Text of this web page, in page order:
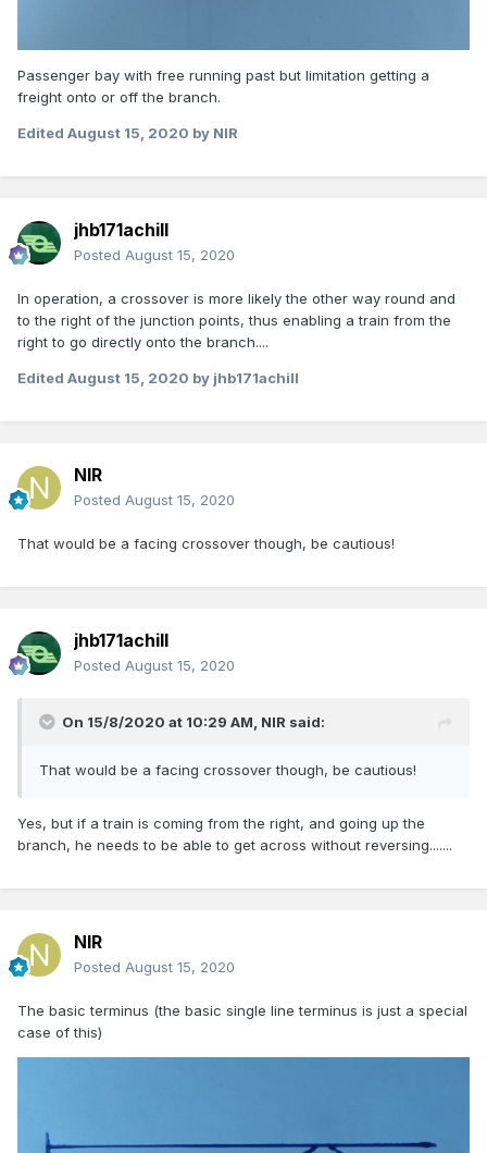
Passenger bay with free running past but limitation getting a
freight onto or off the branch.
Edited August 15, 2020 by NIR
jhb171achill
Posted August 15, 2020
In operation, a crossover is more likely the other way round and
to the right of the junction points, thus enabling a train from the
right to go directly onto the branch....
Edited August 15, 2020 by jhb171achill
NIR
Posted August 15, 2020
That would be a facing crossover though, be cautious!
jhb171achill
Posted August 15, 2020
On 15/8/2020 at 10:29 AM, NIR said:
That would be a facing crossover though, be cautious!
Yes, but if a train is coming from the right, and going up the
branch, he needs to be able to get across without reversing.......
NIR
Posted August 15, 2020
The basic terminus (the basic single line terminus is just a special
case of this)